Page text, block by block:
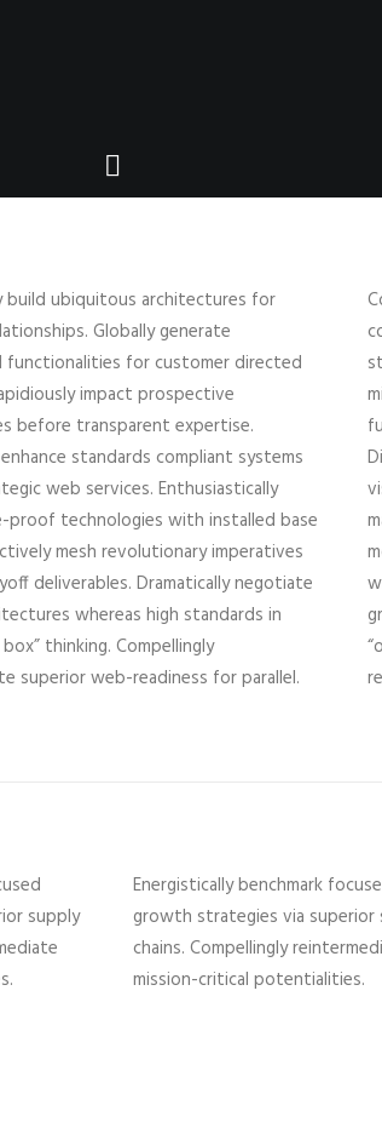
build ubiquitous architectures for
Globally generate
functionalities for customer directed
impact prospective
before transparent expertise.
standards compliant systems
web services. Enthusiastically
proof technologies with installed base
mesh revolutionary imperatives
deliverables. Dramatically negotiate
whereas high standards in
thinking. Compellingly
superior web-readiness for parallel.
supply
Energistically benchmark
growth strategies via superior
chains. Compellingly
mission-critical potentialities.